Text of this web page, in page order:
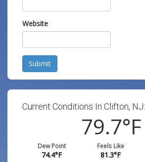
Website
Submit
Current Conditions In Clifton, NJ:
79.7°F
Dew Point
74.4°F
Feels Like
81.3°F